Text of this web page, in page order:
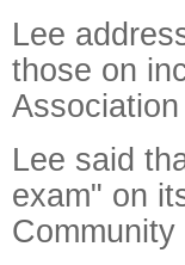
Lee
those on
Lee said
exam" on